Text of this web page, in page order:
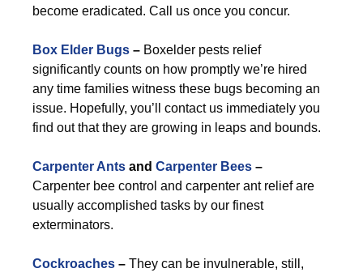
become eradicated. Call us once you concur.
Box Elder Bugs – Boxelder pests relief
significantly counts on how promptly we’re hired
any time families witness these bugs becoming an
issue. Hopefully, you’ll contact us immediately you
find out that they are growing in leaps and bounds.
Carpenter Ants and Carpenter Bees –
Carpenter bee control and carpenter ant relief are
usually accomplished tasks by our finest
exterminators.
Cockroaches – They can be invulnerable, still,